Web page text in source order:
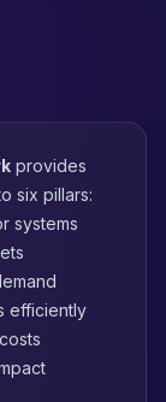
provides
six pillars:
systems
efficiently